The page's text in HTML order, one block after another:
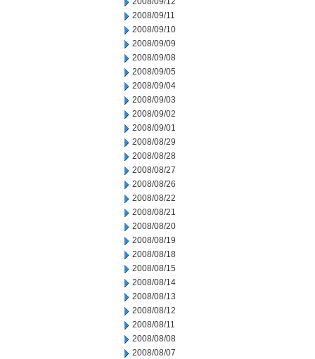
2008/09/11
2008/09/10
2008/09/09
2008/09/08
2008/09/05
2008/09/04
2008/09/03
2008/09/02
2008/09/01
2008/08/29
2008/08/28
2008/08/27
2008/08/26
2008/08/22
2008/08/21
2008/08/20
2008/08/19
2008/08/18
2008/08/15
2008/08/14
2008/08/13
2008/08/12
2008/08/11
2008/08/08
2008/08/07